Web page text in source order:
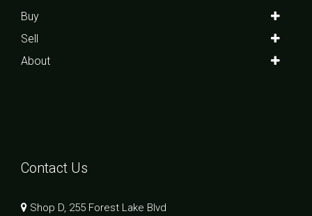
Buy
Sell
About
Contact Us
Shop D, 255 Forest Lake Blvd